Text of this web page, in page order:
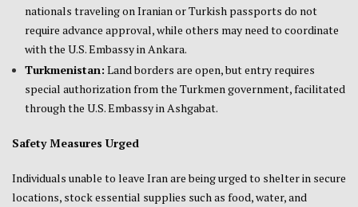
nationals traveling on Iranian or Turkish passports do not
require advance approval, while others may need to coordinate
with the U.S. Embassy in Ankara.
Turkmenistan: Land borders are open, but entry requires
special authorization from the Turkmen government, facilitated
through the U.S. Embassy in Ashgabat.
Safety Measures Urged
Individuals unable to leave Iran are being urged to shelter in secure
locations, stock essential supplies such as food, water, and